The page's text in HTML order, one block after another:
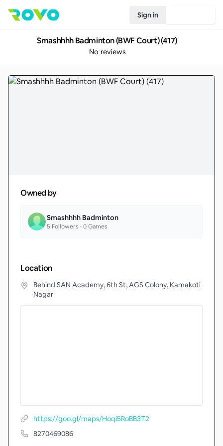
Sign in
Smashhhh Badminton (BWF Court) (417)
No reviews
Owned by
Smashhhh Badminton
5 Followers •0Games
Location
Behind SAN Academy, 6th St, AGS Colony, Kamakoti
Nagar
https://goo.gl/maps/Hoqi5RoBB3T2
8270469086